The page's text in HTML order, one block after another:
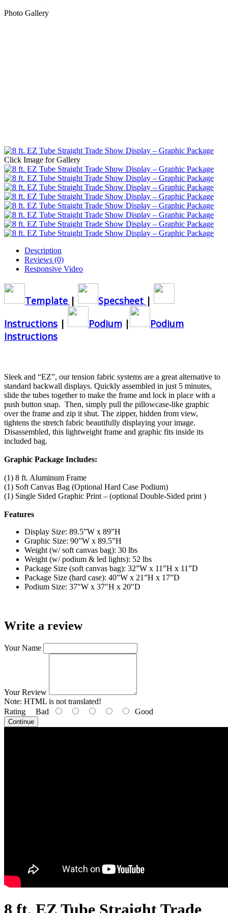
Photo Gallery
Click Image for Gallery
Description
Reviews (0)
Responsive Video
Template | Specsheet |
Instructions | Podium |
Podium
Instructions
Sleek and “EZ”, our tension fabric systems are a great alternative to
standard backwall displays. Quickly assembled in just 5 minutes,
slide the tubes together to make the frame and lock in place with a
push button snap. Then, simply pull the pillowcase-like graphic
over the frame and zip it shut. The zipper, hidden from view,
tightens the stretch fabric beautifully displaying your image.
Disassembled, this lightweight frame and graphic fits inside its
included bag.
Graphic Package Includes:
(1) 8 ft. Aluminum Frame
(1) Soft Canvas Bag (Optional Hard Case Podium)
(1) Single Sided Graphic Print – (optional Double-Sided print )
Features
Display Size: 89.5”W x 89”H
Graphic Size: 90”W x 89.5”H
Weight (w/ soft canvas bag): 30 lbs
Weight (w/ podium & led lights): 52 lbs
Package Size (soft canvas bag): 32”W x 11”H x 11”D
Package Size (hard case): 40”W x 21”H x 17”D
Podium Size: 37"W x 37"H x 20"D
Write a review
Your Name
Your Review
Note: HTML is not translated!
Rating Bad Good
Continue